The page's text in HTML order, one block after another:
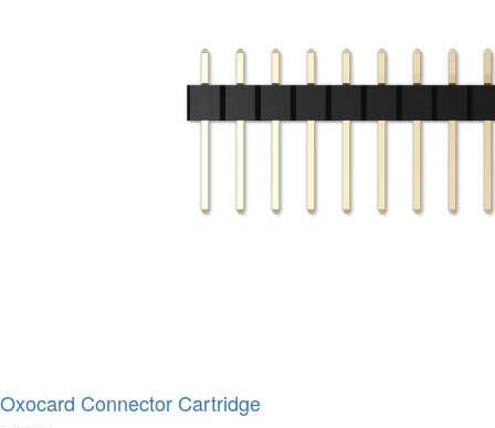
Oxocard Connector Cartridge